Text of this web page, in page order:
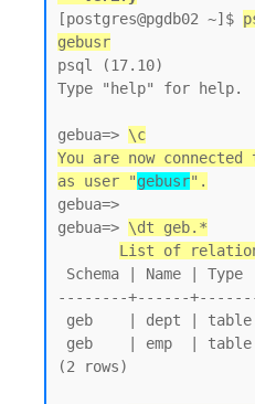
[postgres@pgdb02 ~]$
gebusr
psql (17.10)
Type "help" for help.
gebua=> \c
You are now
as user "gebusr".
gebua=>
gebua=> \dt geb.*
List of
--------+------
(2 rows)